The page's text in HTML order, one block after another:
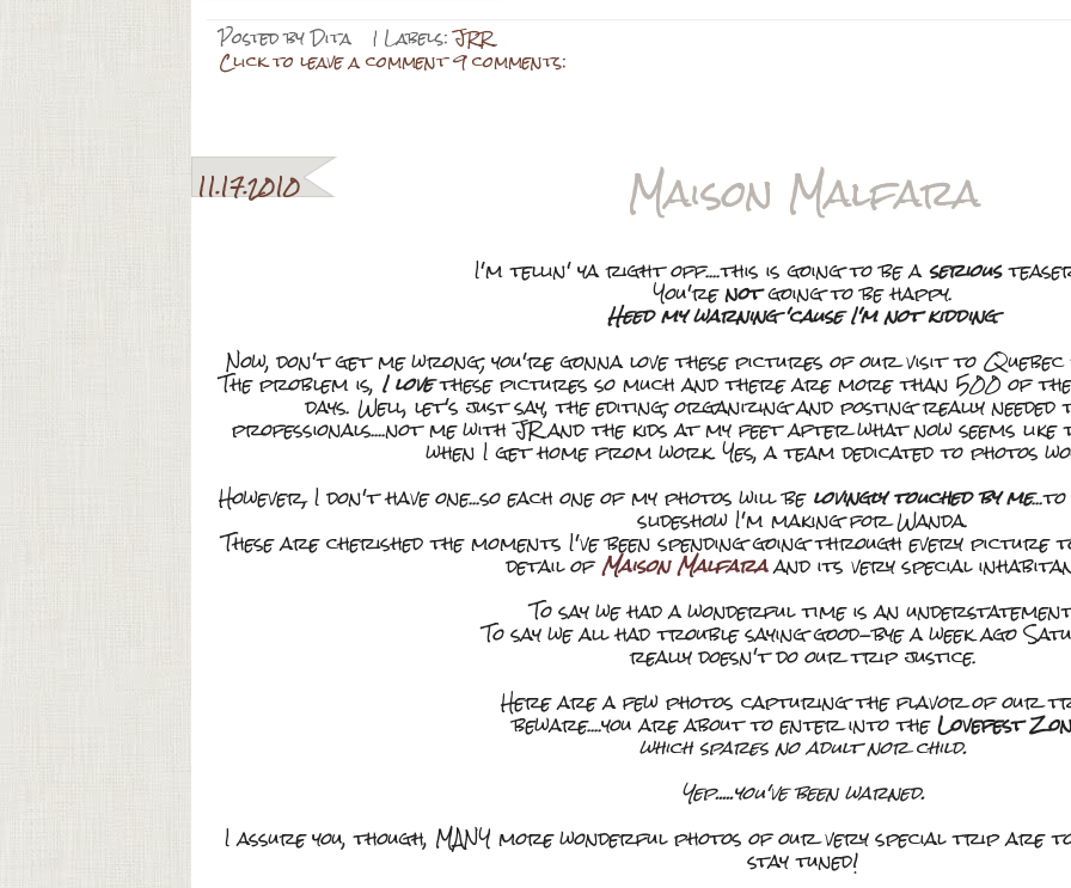
Posted byDita | Labels:JRR
Click to leave a comment 9 comments:
11.17.2010 Maison Malfara
I'm tellin' ya right off....this is going to be aserious
You'renotgoing to be happy.
Heed my warning 'cause I'm not kidding.
Now, don't get me wrong; you're gonna love these pictures of our visit to
The problem is, I lovethese pictures so much and there are more than 500 of
days. Well, let's just say, the editing, organizing and posting really needed
professionals....not me with JR and the kids at my feet after what now seems
when I get home from work. Yes, a team dedicated to photos
However, I don't have one...so each one of my photos will belovingly touched by me
slideshow I'm making for Wanda.
These are cherished the moments I've been spending going through every
detail ofMaison Malfaraand its very special
To say we had a wonderful time is an
To say we all had trouble saying good-bye a week ago
really doesn't do our trip justice.
Here are a few photos capturing the flavor of our
beware....you are about to enter into theLovefest
which spares no adult nor child.
Yep.....you've been warned.
I assure you, though, MANY more wonderful photos of our very special trip are
stay tuned!